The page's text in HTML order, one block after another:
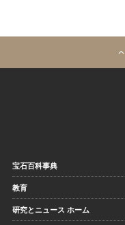
宝石百科事典
教育
研究とニュース ホーム